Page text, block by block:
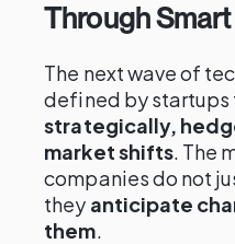
Through
The next wave of
defined by startups
strategically,
market shifts. The
companies do not
they anticipate
them.